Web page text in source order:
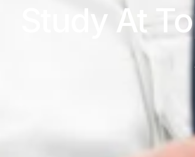
Study At